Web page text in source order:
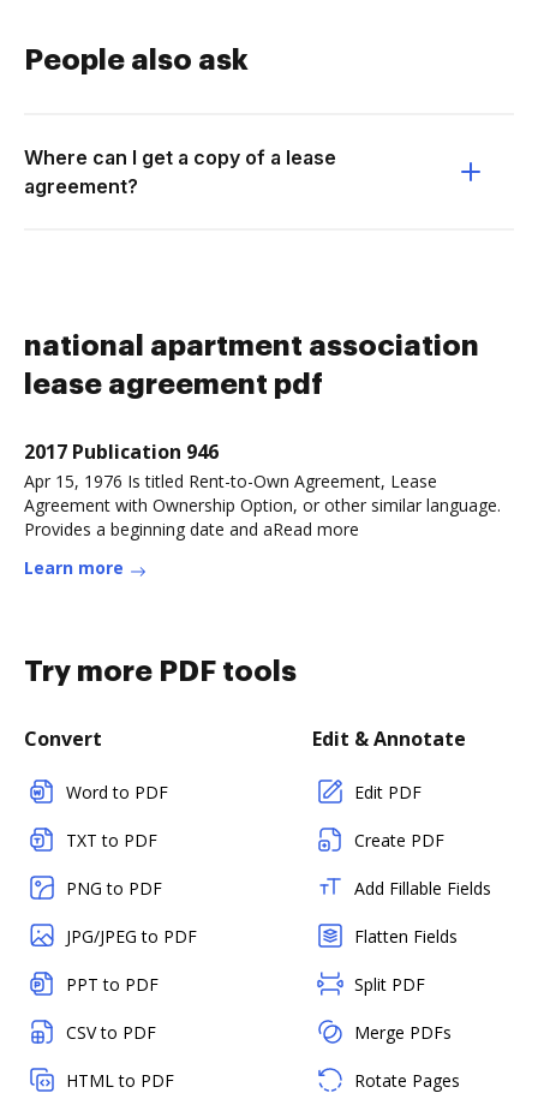
People also ask
Where can I get a copy of a lease
agreement?
national apartment association
lease agreement pdf
2017 Publication 946
Apr 15, 1976 Is titled Rent-to-Own Agreement, Lease
Agreement with Ownership Option, or other similar language.
Provides a beginning date and aRead more
Learn more
Try more PDF tools
Convert
Word to PDF
TXT to PDF
PNG to PDF
JPG/JPEG to PDF
PPT to PDF
CSV to PDF
HTML to PDF
Edit & Annotate
Edit PDF
Create PDF
Add Fillable Fields
Flatten Fields
Split PDF
Merge PDFs
Rotate Pages